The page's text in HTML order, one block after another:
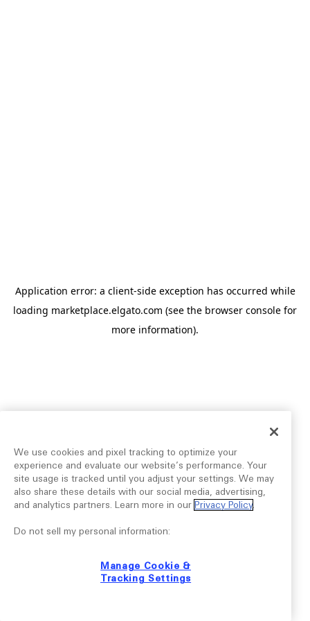
Application error: a client-side exception has occurred while
loading marketplace.elgato.com (see the browser console for
more information).
We use cookies and pixel tracking to optimize your
experience and evaluate our website’s performance. Your
site usage is tracked until you adjust your settings. We may
also share these details with our social media, advertising,
and analytics partners. Learn more in our Privacy Policy.
Do not sell my personal information:
Manage Cookie &
Tracking Settings